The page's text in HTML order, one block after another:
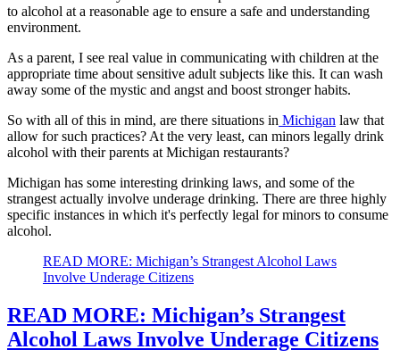
to alcohol at a reasonable age to ensure a safe and understanding
environment.
As a parent, I see real value in communicating with children at the
appropriate time about sensitive adult subjects like this. It can wash
away some of the mystic and angst and boost stronger habits.
So with all of this in mind, are there situations in Michigan law that
allow for such practices? At the very least, can minors legally drink
alcohol with their parents at Michigan restaurants?
Michigan has some interesting drinking laws, and some of the
strangest actually involve underage drinking. There are three highly
specific instances in which it's perfectly legal for minors to consume
alcohol.
READ MORE: Michigan’s Strangest Alcohol Laws
Involve Underage Citizens
READ MORE: Michigan’s Strangest
Alcohol Laws Involve Underage Citizens